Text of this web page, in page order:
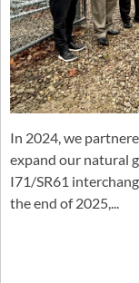
In 2024, we
expand our natural
I71/SR61
the end of 2025,...